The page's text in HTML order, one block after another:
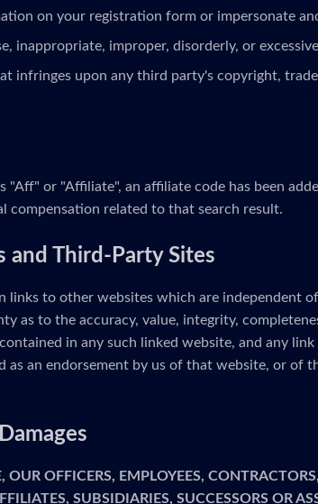
on your registration form or impersonate
inappropriate, improper, disorderly, or
infringes upon any third party's copyright,
"Aff" or "Affiliate", an affiliate code has been
compensation related to that search result.
and Third-Party Sites
links to other websites which are independent
as to the accuracy, value, integrity,
in any such linked website, and any
as an endorsement by us of that website, or of
OUR OFFICERS, EMPLOYEES,
SUBSIDIARIES, SUCCESSORS OR